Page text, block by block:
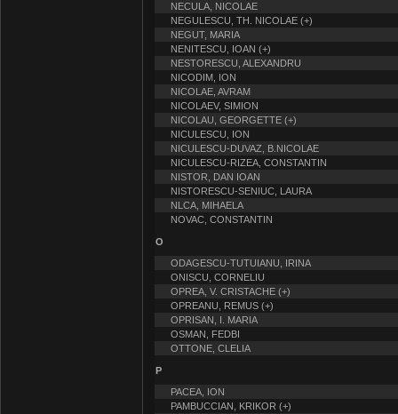
NECULA, NICOLAE
NEGULESCU, TH. NICOLAE (+)
NEGUT, MARIA
NENITESCU, IOAN (+)
NESTORESCU, ALEXANDRU
NICODIM, ION
NICOLAE, AVRAM
NICOLAEV, SIMION
NICOLAU, GEORGETTE (+)
NICULESCU, ION
NICULESCU-DUVAZ, B.NICOLAE
NICULESCU-RIZEA, CONSTANTIN
NISTOR, DAN IOAN
NISTORESCU-SENIUC, LAURA
NLCA, MIHAELA
NOVAC, CONSTANTIN
O
ODAGESCU-TUTUIANU, IRINA
ONISCU, CORNELIU
OPREA, V. CRISTACHE (+)
OPREANU, REMUS (+)
OPRISAN, I. MARIA
OSMAN, FEDBI
OTTONE, CLELIA
P
PACEA, ION
PAMBUCCIAN, KRIKOR (+)